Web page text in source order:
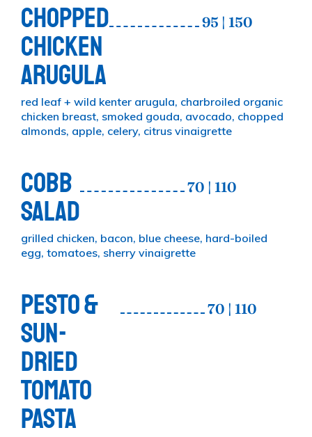
CHOPPED
CHICKEN
ARUGULA
95 | 150
red leaf + wild kenter arugula, charbroiled organic
chicken breast, smoked gouda, avocado, chopped
almonds, apple, celery, citrus vinaigrette
COBB
SALAD
70 | 110
grilled chicken, bacon, blue cheese, hard-boiled
egg, tomatoes, sherry vinaigrette
PESTO &
SUN-
DRIED
TOMATO
PASTA
70 | 110